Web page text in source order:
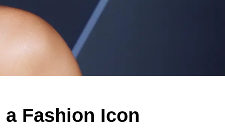
Fashion Icon